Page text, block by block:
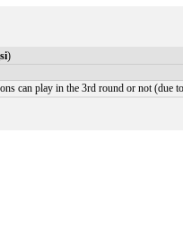
)
can play in the 3rd round or not (due